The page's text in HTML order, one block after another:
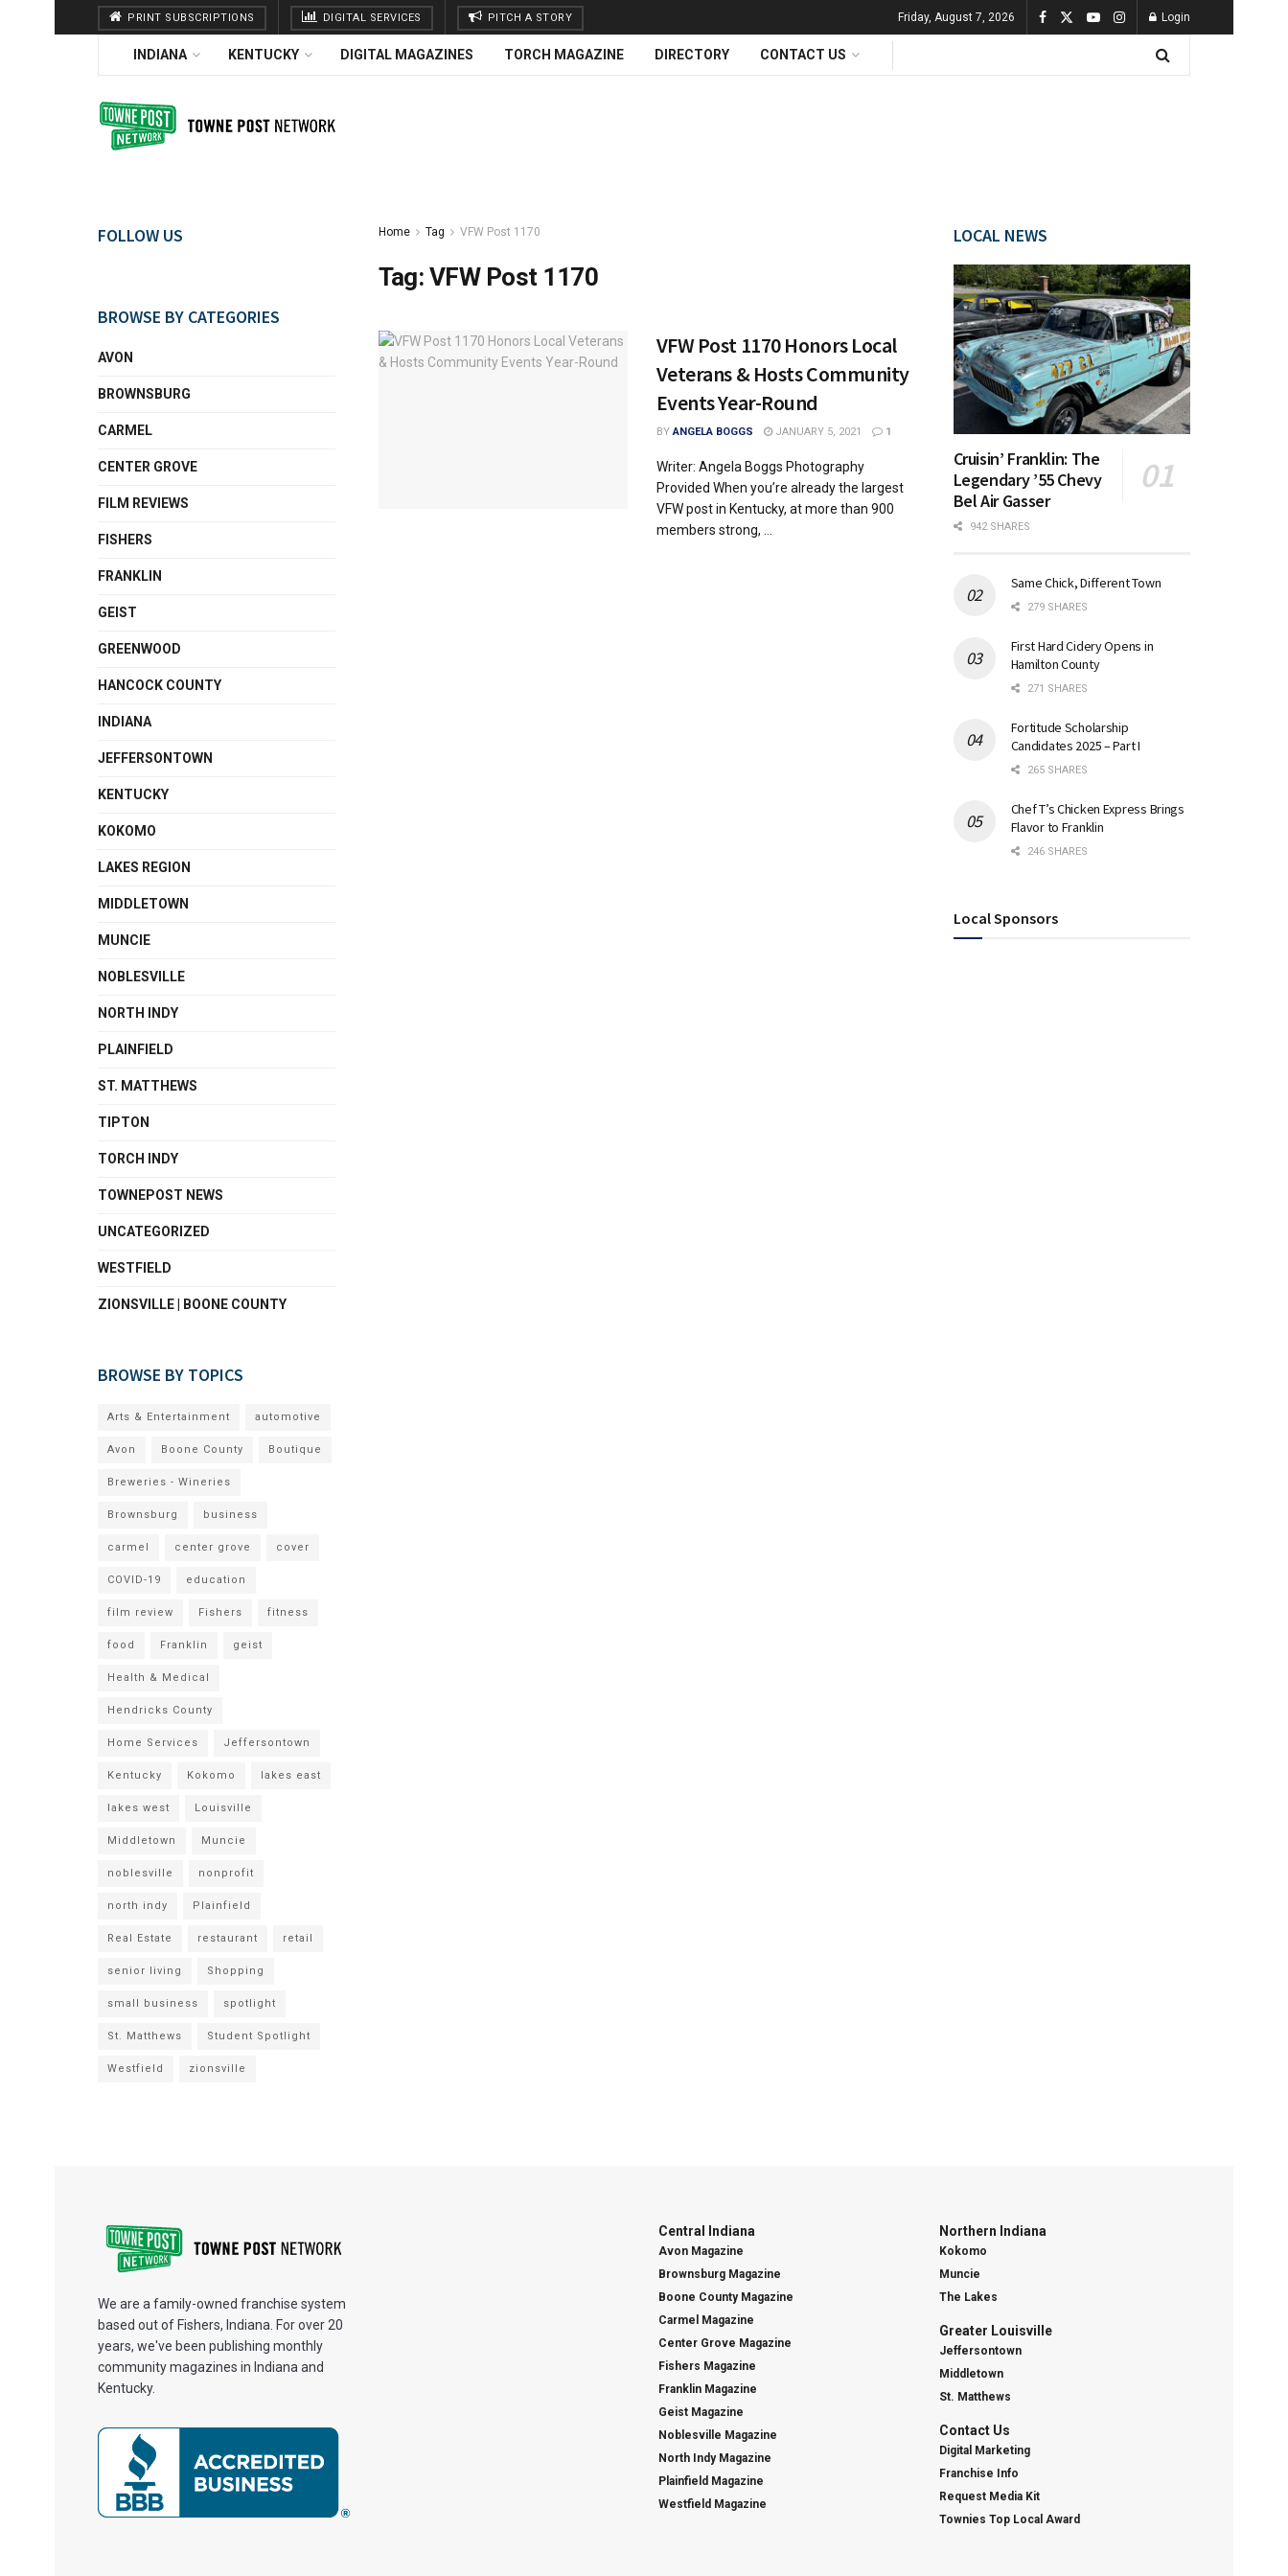
PRINT SUBSCRIPTIONS DIGITAL SERVICES PITCH A STORY Friday, August 7, 2026 Login
INDIANA KENTUCKY DIGITAL MAGAZINES TORCH MAGAZINE DIRECTORY CONTACT US
Home Tag VFW Post 1170
Tag: VFW Post 1170
VFW Post 1170 Honors Local
Veterans & Hosts Community
Events Year-Round
BY ANGELA BOGGS JANUARY 5, 2021 1
Writer: Angela Boggs Photography
Provided When you’re already the largest
VFW post in Kentucky, at more than 900
members strong, ...
FOLLOW US
BROWSE BY CATEGORIES
AVON
BROWNSBURG
CARMEL
CENTER GROVE
FILM REVIEWS
FISHERS
FRANKLIN
GEIST
GREENWOOD
HANCOCK COUNTY
INDIANA
JEFFERSONTOWN
KENTUCKY
KOKOMO
LAKES REGION
MIDDLETOWN
MUNCIE
NOBLESVILLE
NORTH INDY
PLAINFIELD
ST. MATTHEWS
TIPTON
TORCH INDY
TOWNEPOST NEWS
UNCATEGORIZED
WESTFIELD
ZIONSVILLE | BOONE COUNTY
BROWSE BY TOPICS
Arts & Entertainment automotive
Avon Boone County Boutique
Breweries - Wineries
Brownsburg business
carmel center grove cover
COVID-19 education
film review Fishers fitness
food Franklin geist
Health & Medical
Hendricks County
Home Services Jeffersontown
Kentucky Kokomo lakes east
lakes west Louisville
Middletown Muncie
noblesville nonprofit
north indy Plainfield
Real Estate restaurant retail
senior living Shopping
small business spotlight
St. Matthews Student Spotlight
Westfield zionsville
LOCAL NEWS
Cruisin’ Franklin: The
Legendary ’55 Chevy
Bel Air Gasser
942 SHARES
Same Chick, Different Town
279 SHARES
First Hard Cidery Opens in
Hamilton County
271 SHARES
Fortitude Scholarship
Candidates 2025 – Part I
265 SHARES
Chef T’s Chicken Express Brings
Flavor to Franklin
246 SHARES
Local Sponsors
We are a family-owned franchise system
based out of Fishers, Indiana. For over 20
years, we've been publishing monthly
community magazines in Indiana and
Kentucky.
Central Indiana
Avon Magazine
Brownsburg Magazine
Boone County Magazine
Carmel Magazine
Center Grove Magazine
Fishers Magazine
Franklin Magazine
Geist Magazine
Noblesville Magazine
North Indy Magazine
Plainfield Magazine
Westfield Magazine
Northern Indiana
Kokomo
Muncie
The Lakes
Greater Louisville
Jeffersontown
Middletown
St. Matthews
Contact Us
Digital Marketing
Franchise Info
Request Media Kit
Townies Top Local Award